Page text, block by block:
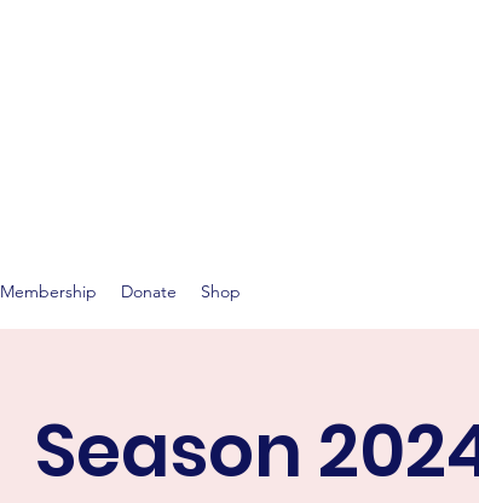
Membership Donate Shop
Season